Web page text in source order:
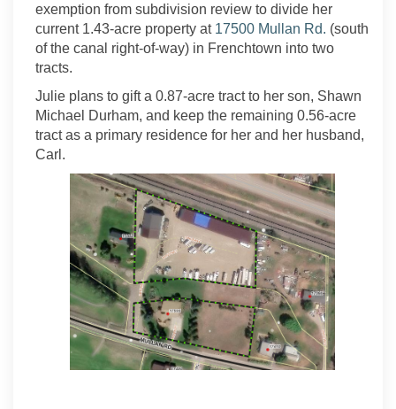
exemption from subdivision review to divide her
current 1.43-acre property at 17500 Mullan Rd. (External
(south
of the canal right-of-way) in Frenchtown into two
tracts.
Julie plans to gift a 0.87-acre tract to her son, Shawn
Michael Durham, and keep the remaining 0.56-acre
tract as a primary residence for her and her husband,
Carl.